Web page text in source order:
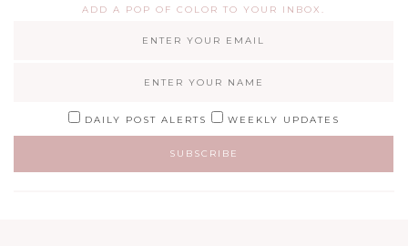
ADD A POP OF COLOR TO YOUR INBOX.
DAILY POST ALERTS WEEKLY UPDATES